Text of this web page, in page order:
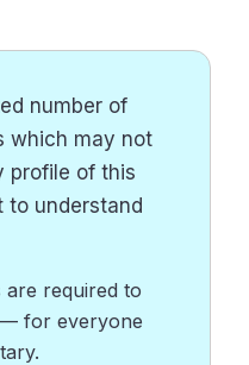
number of
which may not
profile of this
to understand
required to
for everyone